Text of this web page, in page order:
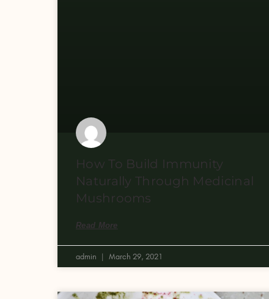
How To Build Immunity
Naturally Through Medicinal
Mushrooms
Read More
admin March 29, 2021